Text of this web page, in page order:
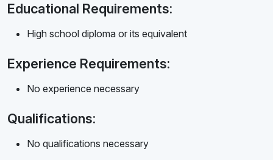
Educational Requirements:
High school diploma or its equivalent
Experience Requirements:
No experience necessary
Qualifications:
No qualifications necessary